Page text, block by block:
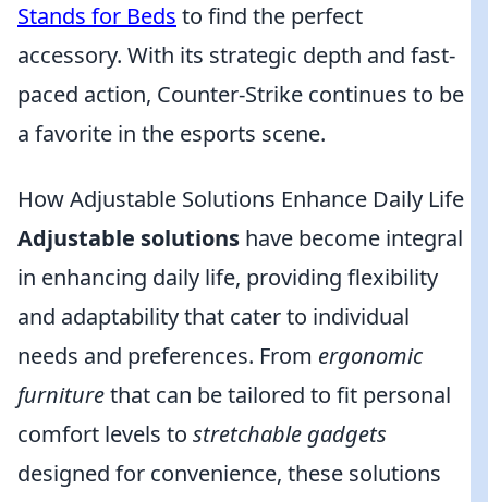
Stands for Beds to find the perfect
accessory. With its strategic depth and fast-
paced action, Counter-Strike continues to be
a favorite in the esports scene.
How Adjustable Solutions Enhance Daily Life
Adjustable solutions have become integral
in enhancing daily life, providing flexibility
and adaptability that cater to individual
needs and preferences. From ergonomic
furniturethat can be tailored to fit personal
comfort levels to stretchable gadgets
designed for convenience, these solutions